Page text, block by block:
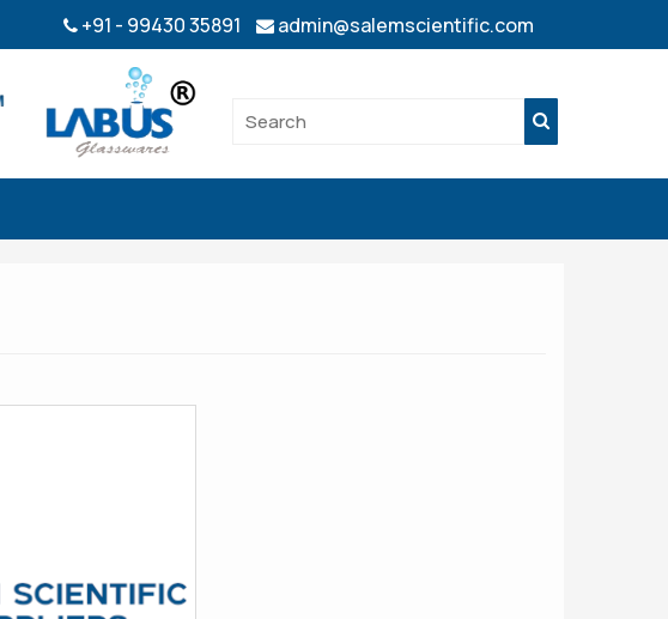
+91 - 99430 35891 admin@salemscientific.com